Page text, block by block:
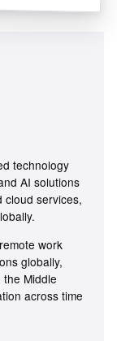
technology
AI solutions
cloud services,
work
globally,
Middle
across time